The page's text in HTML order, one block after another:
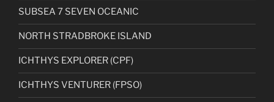
SUBSEA 7 SEVEN OCEANIC
NORTH STRADBROKE ISLAND
ICHTHYS EXPLORER (CPF)
ICHTHYS VENTURER (FPSO)